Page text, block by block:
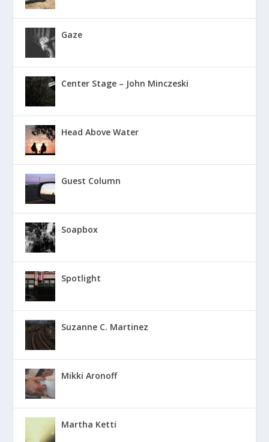
Gaze
Center Stage – John Minczeski
Head Above Water
Guest Column
Soapbox
Spotlight
Suzanne C. Martinez
Mikki Aronoff
Martha Ketti